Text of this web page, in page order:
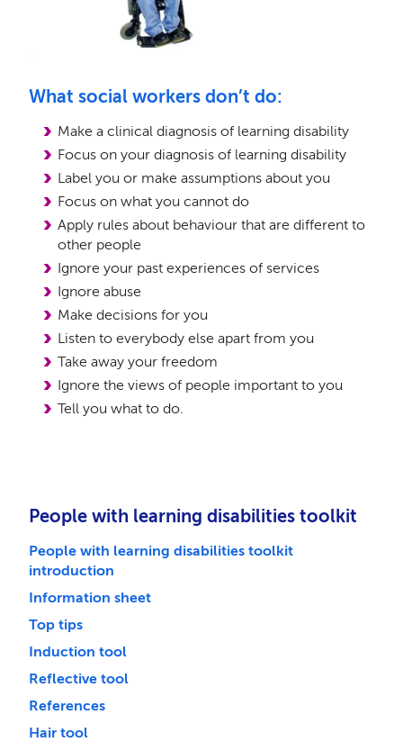
What social workers don’t do:
Make a clinical diagnosis of learning disability
Focus on your diagnosis of learning disability
Label you or make assumptions about you
Focus on what you cannot do
Apply rules about behaviour that are different to
other people
Ignore your past experiences of services
Ignore abuse
Make decisions for you
Listen to everybody else apart from you
Take away your freedom
Ignore the views of people important to you
Tell you what to do.
People with learning disabilities toolkit
People with learning disabilities toolkit
introduction
Information sheet
Top tips
Induction tool
Reflective tool
References
Hair tool